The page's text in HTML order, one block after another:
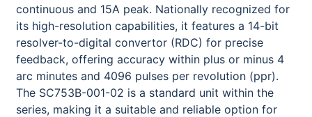
continuous and 15A peak. Nationally recognized for
its high-resolution capabilities, it features a 14-bit
resolver-to-digital convertor (RDC) for precise
feedback, offering accuracy within plus or minus 4
arc minutes and 4096 pulses per revolution (ppr).
The SC753B-001-02 is a standard unit within the
series, making it a suitable and reliable option for